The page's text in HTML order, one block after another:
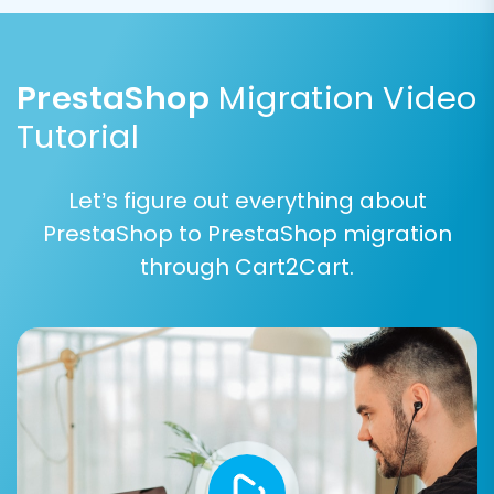
consistency.
Key options available:
Options likePreserve
Product IDs
Preserve Category IDs,
Preserve Orders IDs, and
Preserve
Customers IDsare highly recommended
PrestaShop Migration Video
Tutorial
Let’s figure out everything about
PrestaShop to PrestaShop migration
through Cart2Cart.